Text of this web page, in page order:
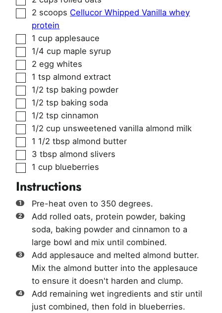
▢
2 scoops Cellucor Whipped Vanilla whey
protein
▢
1 cup applesauce
▢
1/4 cup maple syrup
▢
2 egg whites
▢
1 tsp almond extract
▢
1/2 tsp baking powder
▢
1/2 tsp baking soda
▢
1/2 tsp cinnamon
▢
1/2 cup unsweetened vanilla almond milk
▢
1 1/2 tbsp almond butter
▢
3 tbsp almond slivers
▢
1 cup blueberries
Instructions
Pre-heat oven to 350 degrees.
Add rolled oats, protein powder, baking
soda, baking powder and cinnamon to a
large bowl and mix until combined.
Add applesauce and melted almond butter.
Mix the almond butter into the applesauce
to ensure it doesn't harden and clump.
Add remaining wet ingredients and stir until
just combined, then fold in blueberries.